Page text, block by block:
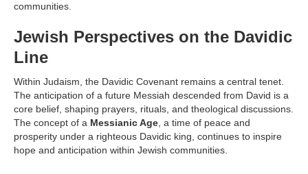
communities.
Jewish Perspectives on the Davidic
Line
Within Judaism, the Davidic Covenant remains a central tenet.
The anticipation of a future Messiah descended from David is a
core belief, shaping prayers, rituals, and theological discussions.
The concept of a Messianic Age , a time of peace and
prosperity under a righteous Davidic king, continues to inspire
hope and anticipation within Jewish communities.